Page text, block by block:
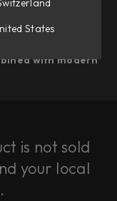
with modern
is not sold
your local
.
States